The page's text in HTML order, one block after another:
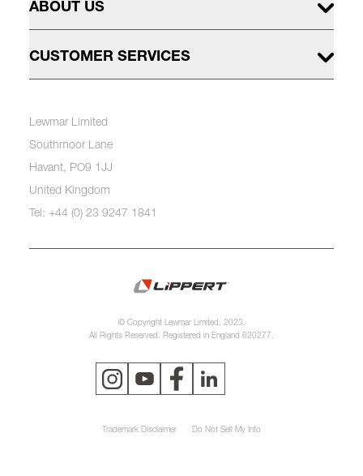
ABOUT US
CUSTOMER SERVICES
Lewmar Limited
Southmoor Lane
Havant, PO9 1JJ
United Kingdom
Tel: +44 (0) 23 9247 1841
© Copyright Lewmar Limited, 2023.
All Rights Reserved. Registered in England 620277.
Trademark Disclaimer Do Not Sell My Info